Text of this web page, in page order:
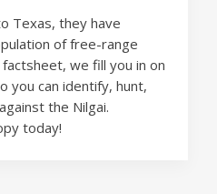
Texas, they have
of free-range
we fill you in on
you can identify, hunt,
the Nilgai.
today!